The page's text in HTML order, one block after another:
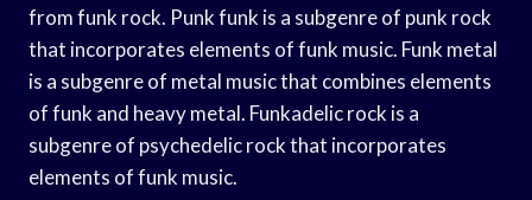
from funk rock. Punk funk is a subgenre of punk rock
that incorporates elements of funk music. Funk metal
is a subgenre of metal music that combines elements
of funk and heavy metal. Funkadelic rock is a
subgenre of psychedelic rock that incorporates
elements of funk music.